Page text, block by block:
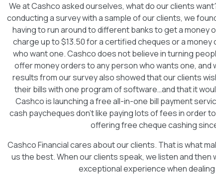
We at Cashco asked ourselves, what do our clients
conducting a survey with a sample of our clients, we
having to run around to different banks to get a money
charge up to $13.50 for a certified cheques or a
who want one. Cashco does not believe in turning
offer money orders to any person who wants one, and
results from our survey also showed that our clients
their bills with one program of software…and that it
Cashco is launching a free all-in-one bill payment
cash paycheques don’t like paying lots of fees in order
offering free cheque cashing
Cashco Financial cares about our clients. That is what
us the best. When our clients speak, we listen and
exceptional experience when